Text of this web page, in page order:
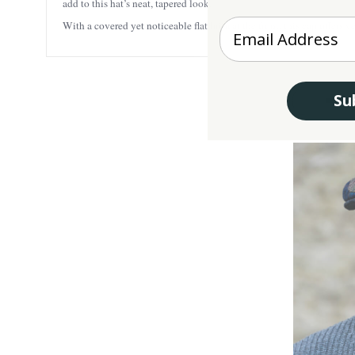
add to this hat’s neat, tapered look.
With a covered yet noticeable flat brim at the front, this cap offers
Enter your Email